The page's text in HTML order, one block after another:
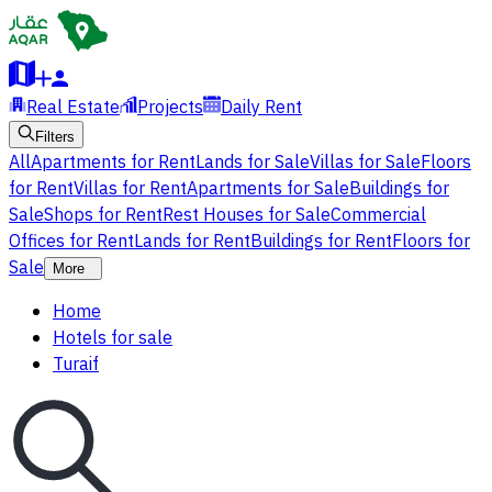
Real Estate Projects Daily Rent
Filters
AllApartments for RentLands for SaleVillas for SaleFloors
for RentVillas for RentApartments for SaleBuildings for
SaleShops for RentRest Houses for SaleCommercial
Offices for RentLands for RentBuildings for RentFloors for
Sale
More
Home
Hotels for sale
Turaif